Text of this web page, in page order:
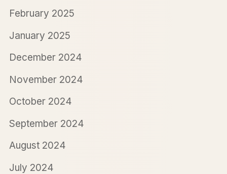
February 2025
January 2025
December 2024
November 2024
October 2024
September 2024
August 2024
July 2024